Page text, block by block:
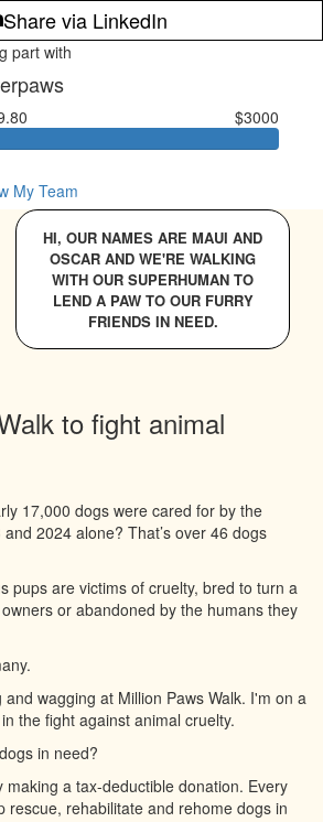
Share via LinkedIn
part with
$3000
My Team
HI, OUR NAMES ARE MAUI AND
OSCAR AND WE'RE WALKING
WITH OUR SUPERHUMAN TO
LEND A PAW TO OUR FURRY
FRIENDS IN NEED.
to fight animal
17,000 dogs were cared for by the
2024 alone? That’s over 46 dogs
pups are victims of cruelty, bred to turn a
or abandoned by the humans they
and wagging at Million Paws Walk. I'm on a
the fight against animal cruelty.
in need?
making a tax-deductible donation. Every
rescue, rehabilitate and rehome dogs in